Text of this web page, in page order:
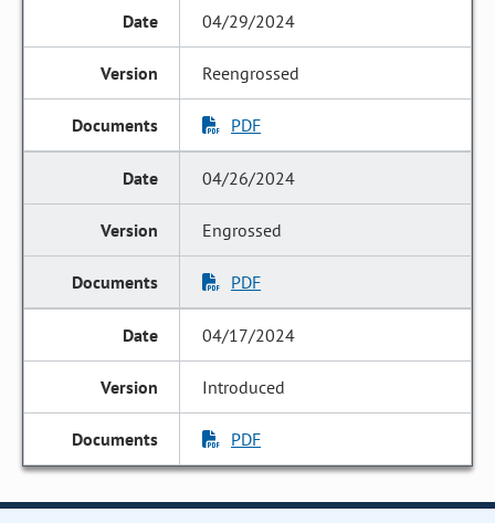
04/29/2024
Reengrossed
PDF
04/26/2024
Engrossed
PDF
04/17/2024
Introduced
PDF